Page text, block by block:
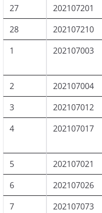
27
202107201
28
202107210
1
202107003
2 202107004
3
202107012
4
202107017
5 202107021
6
202107026
7
202107073